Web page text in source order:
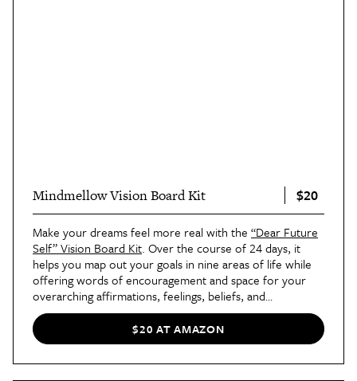
Mindmellow Vision Board Kit $20
Make your dreams feel more real with the “Dear Future
Self” Vision Board Kit. Over the course of 24 days, it
helps you map out your goals in nine areas of life while
offering words of encouragement and space for your
overarching affirmations, feelings, beliefs, and
inspirational quotes for the year ahead. The kit comes
with a poster, workbook, task cards, and so much more.
Reviewers love this kit so much that they’ve bought it
multiple times!
$20 AT AMAZON